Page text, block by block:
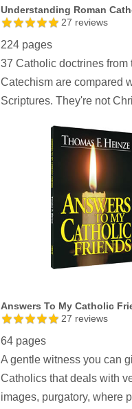
Understanding Roman
27 reviews
224 pages
37 Catholic doctrines from
Catechism are compared
Scriptures. They're not
Answers To My Catholic
27 reviews
64 pages
A gentle witness you can
Catholics that deals with
images, purgatory, where